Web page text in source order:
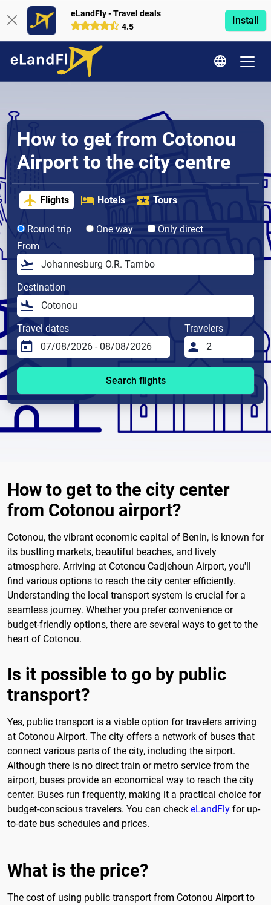
eLandFly - Travel deals
4.5
Install
How to get from Cotonou
Airport to the city centre
Flights Hotels Tours
Round trip One way
Only direct
From
Destination
Travel dates Travelers
Search flights
How to get to the city center
from Cotonou airport?
Cotonou, the vibrant economic capital of Benin, is known for
its bustling markets, beautiful beaches, and lively
atmosphere. Arriving at Cotonou Cadjehoun Airport, you'll
find various options to reach the city center efficiently.
Understanding the local transport system is crucial for a
seamless journey. Whether you prefer convenience or
budget-friendly options, there are several ways to get to the
heart of Cotonou.
Is it possible to go by public
transport?
Yes, public transport is a viable option for travelers arriving
at Cotonou Airport. The city offers a network of buses that
connect various parts of the city, including the airport.
Although there is no direct train or metro service from the
airport, buses provide an economical way to reach the city
center. Buses run frequently, making it a practical choice for
budget-conscious travelers. You can check eLandFly for up-
to-date bus schedules and prices.
What is the price?
The cost of using public transport from Cotonou Airport to